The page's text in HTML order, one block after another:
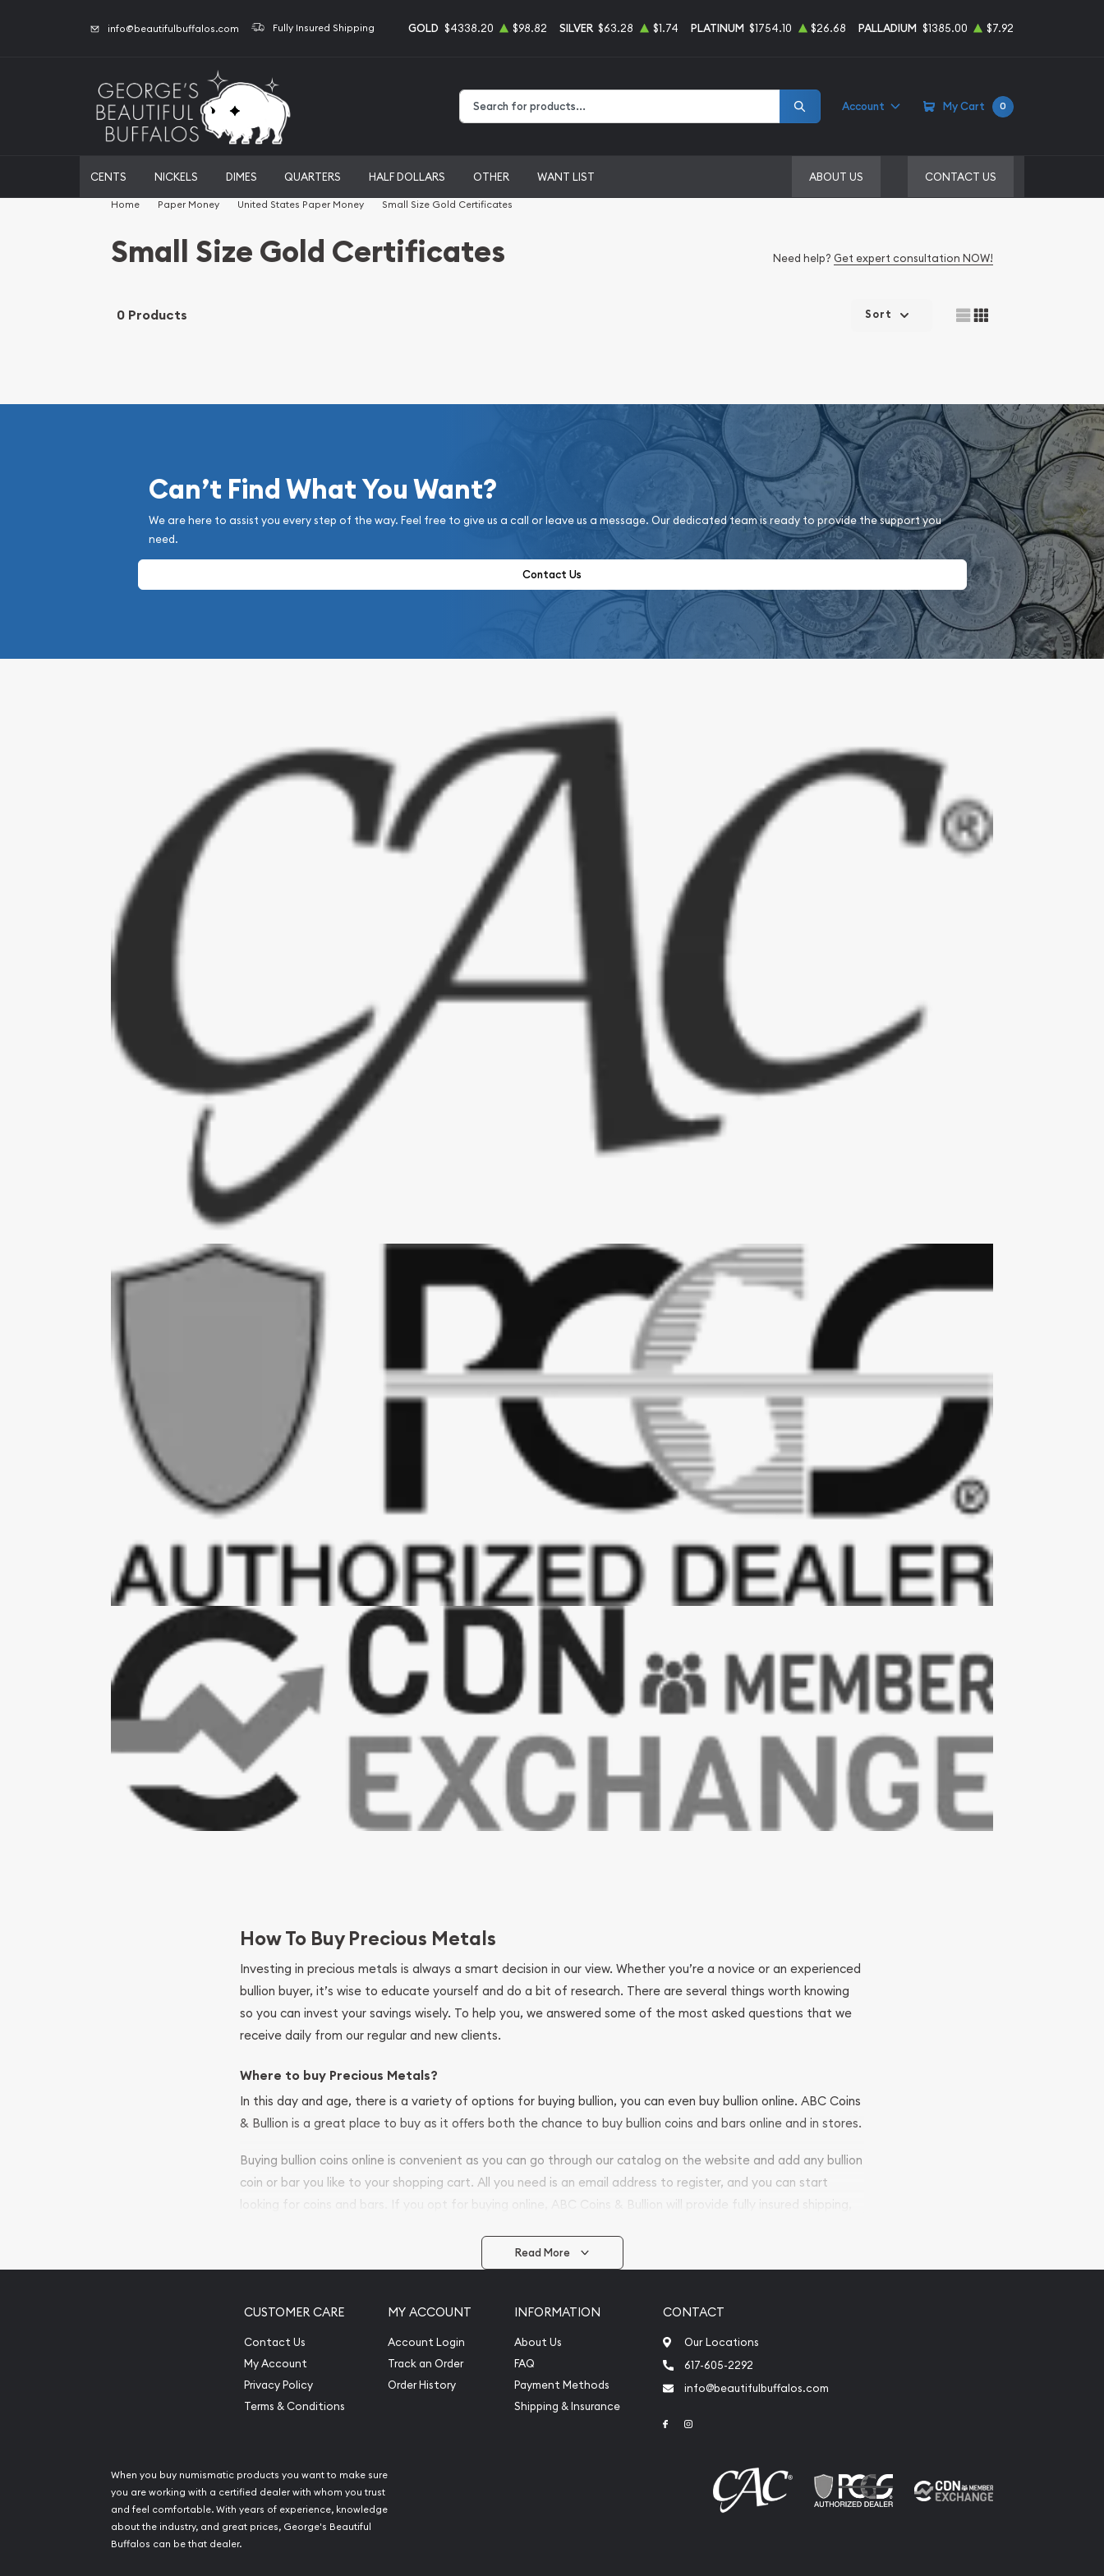
info@beautifulbuffalos.com Fully Insured Shipping GOLD $4338.20 $98.82 SILVER $63.28 $1.74 PLATINUM $1754.10 $26.68 PALLADIUM $1385.00 $7.92
Account My Cart 0
CENTS NICKELS DIMES QUARTERS HALF DOLLARS OTHER WANT LIST ABOUT US CONTACT US
Home Paper Money United States Paper Money Small Size Gold Certificates
Small Size Gold Certificates Need help? Get expert consultation NOW!
0 Products Sort
Can’t Find What You Want?
We are here to assist you every step of the way. Feel free to give us a call or leave us a message. Our dedicated team is ready to provide the support you
need.
Contact Us
How To Buy Precious Metals
Investing in precious metals is always a smart decision in our view. Whether you’re a novice or an experienced
bullion buyer, it’s wise to educate yourself and do a bit of research. There are several things worth knowing
so you can invest your savings wisely. To help you, we answered some of the most asked questions that we
receive daily from our regular and new clients.
Where to buy Precious Metals?
In this day and age, there is a variety of options for buying bullion, you can even buy bullion online. ABC Coins
& Bullion is a great place to buy as it offers both the chance to buy bullion coins and bars online and in stores.
Buying bullion coins online is convenient as you can go through our catalog on the website and add any bullion
coin or bar you like to your shopping cart. All you need is an email address to register, and you can start
looking for coins and bars. If you opt for buying online, ABC Coins & Bullion will provide fully insured shipping,
Services we can provide are:
Fair Mark et Value Appraisals
Liquidation Appraisals (Scrap Value)
Gemstone Appraisal
Diamond Appraisal
Gemstone Identification
Read More
CUSTOMER CARE
Contact Us
My Account
Privacy Policy
Terms & Conditions
MY ACCOUNT
Account Login
Track an Order
Order History
INFORMATION
About Us
FAQ
Payment Methods
Shipping & Insurance
CONTACT
Our Locations
617-605-2292
info@beautifulbuffalos.com
Link to Facebook
When you buy numismatic products you want to make sure
you are working with a certified dealer with whom you trust
and feel comfortable. With years of experience, knowledge
about the industry, and great prices, George's Beautiful
Buffalos can be that dealer.